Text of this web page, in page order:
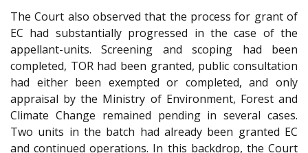
The Court also observed that the process for grant of
EC had substantially progressed in the case of the
appellant-units. Screening and scoping had been
completed, TOR had been granted, public consultation
had either been exempted or completed, and only
appraisal by the Ministry of Environment, Forest and
Climate Change remained pending in several cases.
Two units in the batch had already been granted EC
and continued operations. In this backdrop, the Court